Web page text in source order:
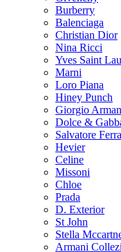
Burberry
Balenciaga
Christian Dior
Nina Ricci
Yves Saint
Marni
Loro Piana
Hiney Punch
Giorgio
Dolce &
Salvatore
Hevier
Celine
Missoni
Chloe
Prada
D. Exterior
St John
Stella
Armani